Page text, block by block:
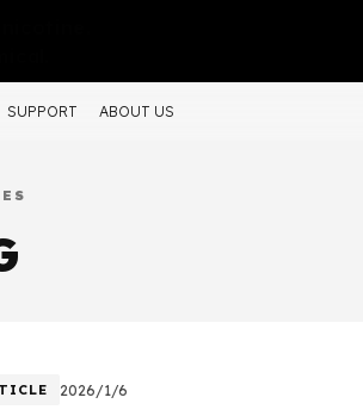
SUPPORT ABOUT US
2026/1/6